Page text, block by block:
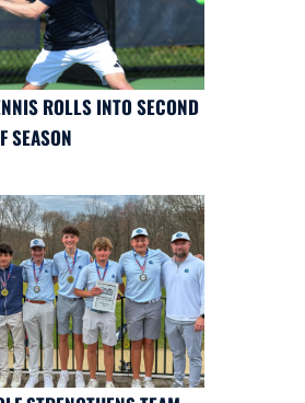
ROLLS INTO SECOND
SEASON